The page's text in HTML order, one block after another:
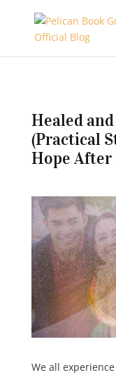
Healed
(Practical
Hope
We all